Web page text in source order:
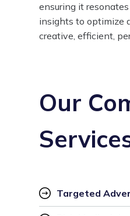
ensuring it
insights to optimize
creative, efficient,
Our
Targeted